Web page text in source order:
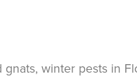
winter pests in